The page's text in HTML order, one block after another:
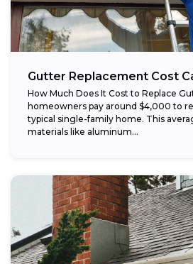
Gutter Replacement Cost
How Much Does It Cost to Replace
homeowners pay around $4,000 to
typical single-family home. This
materials like aluminum...